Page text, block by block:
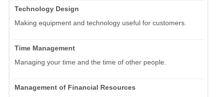
Technology Design
Making equipment and technology useful for customers.
Time Management
Managing your time and the time of other people.
Management of Financial Resources